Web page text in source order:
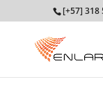
[+57] 318